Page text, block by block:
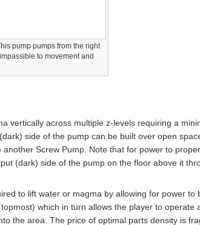
pump pumps from the right
to movement and
vertically across multiple z-levels requiring a
side of the pump can be built over open
Screw Pump. Note that for power to
(dark) side of the pump on the floor above it
to lift water or magma by allowing for power to
which in turn allows the player to operate
the area. The price of optimal parts density is